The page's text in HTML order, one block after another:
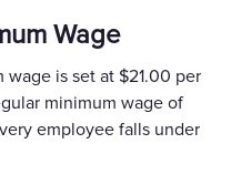
Wage
is set at $21.00 per
minimum wage of
employee falls under